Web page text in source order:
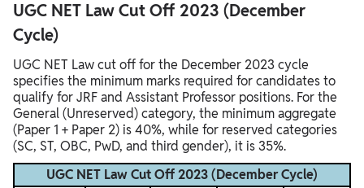
UGC NET Law Cut Off 2023 (December
Cycle)
UGC NET Law cut off for the December 2023 cycle
specifies the minimum marks required for candidates to
qualify for JRF and Assistant Professor positions. For the
General (Unreserved) category, the minimum aggregate
(Paper 1 + Paper 2) is 40%, while for reserved categories
(SC, ST, OBC, PwD, and third gender), it is 35%.
UGC NET Law Cut Off 2023 (December Cycle)